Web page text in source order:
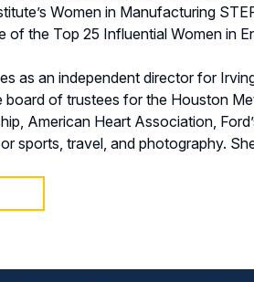
Women in Manufacturing
of the Top 25 Influential Women in
as an independent director for
board of trustees for the Houston
American Heart Association,
sports, travel, and photography.